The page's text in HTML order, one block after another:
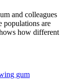
and colleagues
populations are
how different
gum